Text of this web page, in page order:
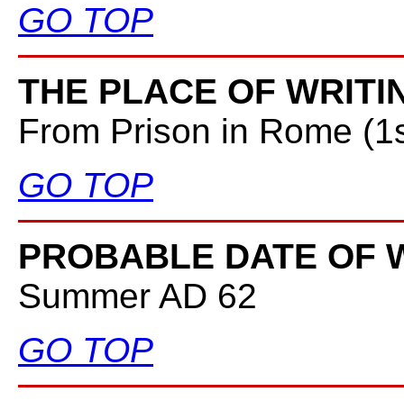
GO TOP
THE PLACE OF
From Prison in Rome
GO TOP
PROBABLE DATE OF
Summer AD 62
GO TOP